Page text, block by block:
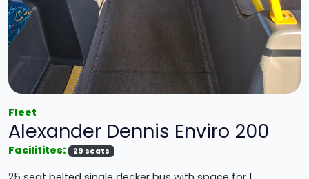
Fleet
Alexander Dennis Enviro 200
Facilitites: 29 seats